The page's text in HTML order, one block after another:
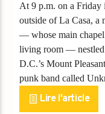
At 9 p.m. on a Friday
outside of La Casa, a
— whose main chapel
living room — nestled
D.C.’s Mount
punk band called
Lire l'article